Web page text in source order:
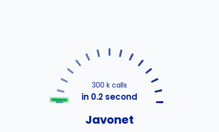
300 k calls
in 0.2 second
Javonet